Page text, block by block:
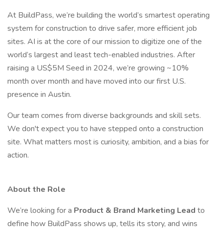
At BuildPass, we’re building the world’s smartest operating
system for construction to drive safer, more efficient job
sites. AI is at the core of our mission to digitize one of the
world’s largest and least tech-enabled industries. After
raising a US$5M Seed in 2024, we’re growing ~10%
month over month and have moved into our first U.S.
presence in Austin.
Our team comes from diverse backgrounds and skill sets.
We don't expect you to have stepped onto a construction
site. What matters most is curiosity, ambition, and a bias for
action.
About the Role
We’re looking for a Product & Brand Marketing Lead to
define how BuildPass shows up, tells its story, and wins